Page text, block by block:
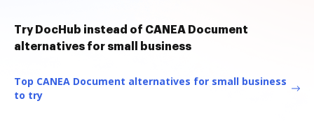
Try DocHub instead of CANEA Document
alternatives for small business
Top CANEA Document alternatives for small business
to try